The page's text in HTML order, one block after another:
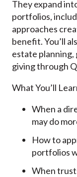
They expand
portfolios,
approaches
benefit. You’ll
estate
giving through
What You’ll
When a
may do
How to
portfolios
When